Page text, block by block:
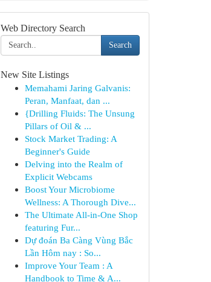
Web Directory Search
Search
New Site Listings
Memahami Jaring Galvanis:
Peran, Manfaat, dan ...
{Drilling Fluids: The Unsung
Pillars of Oil & ...
Stock Market Trading: A
Beginner's Guide
Delving into the Realm of
Explicit Webcams
Boost Your Microbiome
Wellness: A Thorough Dive...
The Ultimate All-in-One Shop
featuring Fur...
Dự đoán Ba Càng Vùng Bắc
Lần Hôm nay : So...
Improve Your Team : A
Handbook to Time & A...